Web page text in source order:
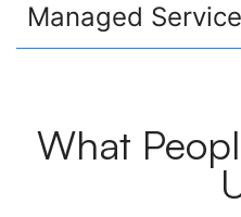
Managed
What